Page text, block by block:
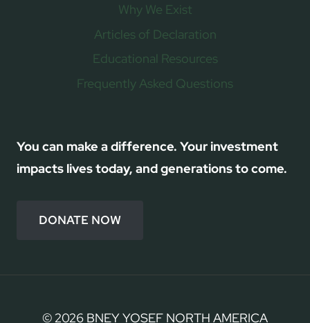
Why We Exist
Articles of Declaration
Educational Resources
Frequently Asked Questions
You can make a difference. Your investment
impacts lives today, and generations to come.
DONATE NOW
© 2026 BNEY YOSEF NORTH AMERICA